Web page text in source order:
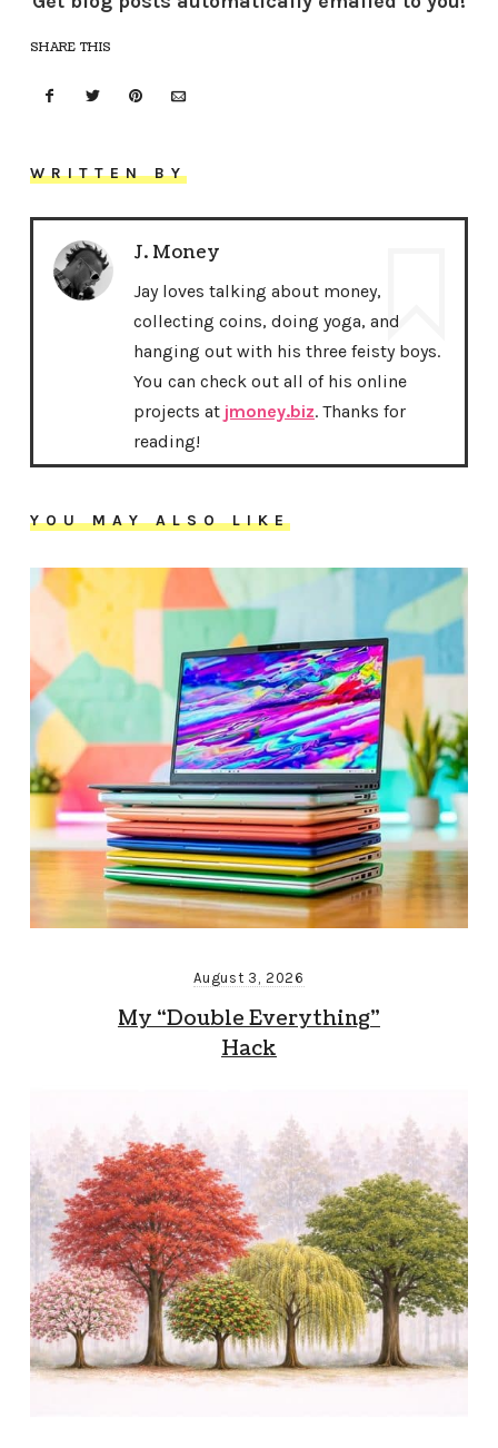
SHARE THIS
WRITTEN BY
J. Money
Jay loves talking about money,
collecting coins, doing yoga, and
hanging out with his three feisty boys.
You can check out all of his online
projects at jmoney.biz. Thanks for
reading!
YOU MAY ALSO LIKE
August 3, 2026
My “Double Everything”
Hack